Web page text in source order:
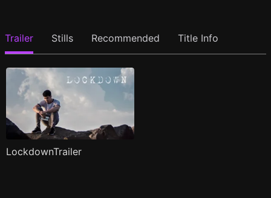
Trailer Stills Recommended Title Info
LockdownTrailer